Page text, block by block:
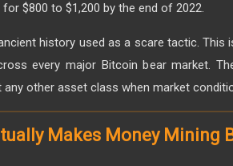
for $800 to $1,200 by the end of 2022.
history used as a scare tactic. This
every major Bitcoin bear market.
any other asset class when market
Makes Money Mining